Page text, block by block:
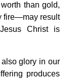
than gold,
fire—may result
Christ is
glory in our
produces